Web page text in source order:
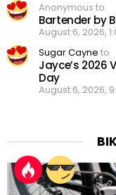
Anonymous to
Bartender by
August 6, 2026,
Sugar Cayne to
Jayce’s 2026
Day
August 6, 2026,